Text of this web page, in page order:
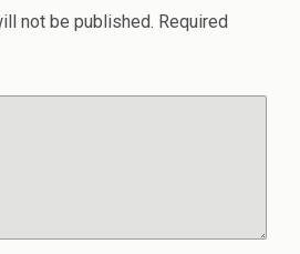
not be published. Required